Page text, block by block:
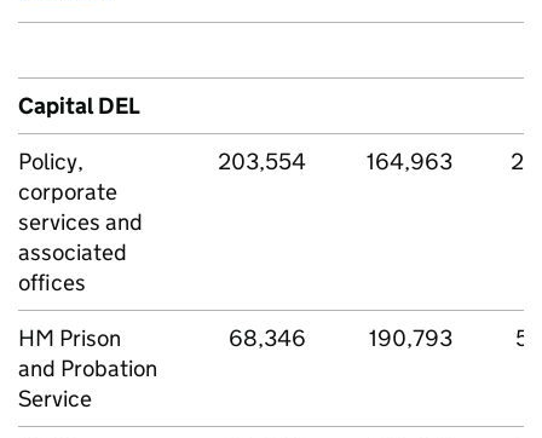
Capital DEL
Policy,
corporate
services and
associated
offices
203,554 164,963
HM Prison
and Probation
Service
68,346 190,793